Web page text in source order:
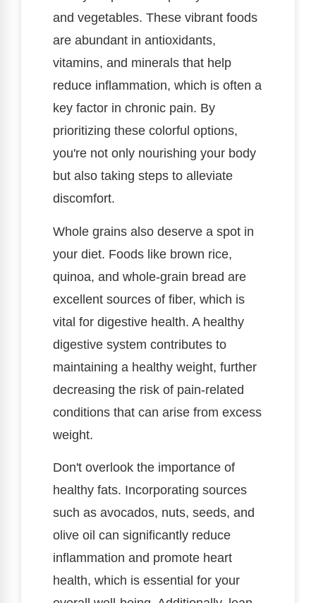
and vegetables. These vibrant foods
are abundant in antioxidants,
vitamins, and minerals that help
reduce inflammation, which is often a
key factor in chronic pain. By
prioritizing these colorful options,
you're not only nourishing your body
but also taking steps to alleviate
discomfort.
Whole grains also deserve a spot in
your diet. Foods like brown rice,
quinoa, and whole-grain bread are
excellent sources of fiber, which is
vital for digestive health. A healthy
digestive system contributes to
maintaining a healthy weight, further
decreasing the risk of pain-related
conditions that can arise from excess
weight.
Don't overlook the importance of
healthy fats. Incorporating sources
such as avocados, nuts, seeds, and
olive oil can significantly reduce
inflammation and promote heart
health, which is essential for your